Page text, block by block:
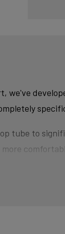
we've
tube to